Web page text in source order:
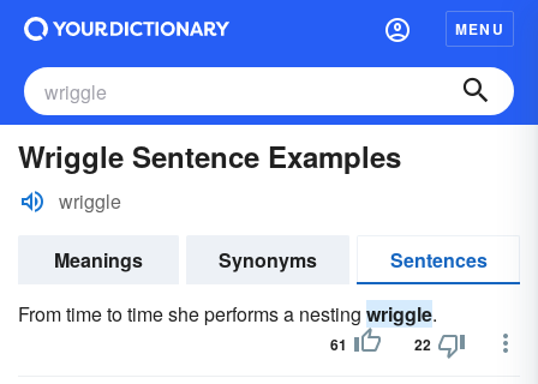
MENU
Wriggle Sentence Examples
wriggle
Meanings Synonyms
Sentences
From time to time she performs a nesting wriggle.
61 22